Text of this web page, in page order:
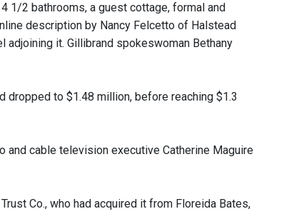
1/2 bathrooms, a guest cottage, formal and
description by Nancy Felcetto of Halstead
adjoining it. Gillibrand spokeswoman Bethany
dropped to $1.48 million, before reaching $1.3
and cable television executive Catherine Maguire
Co., who had acquired it from Floreida Bates,